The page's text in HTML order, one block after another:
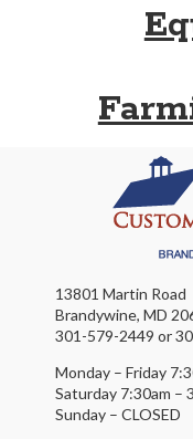
13801 Martin Road
Brandywine, MD
301-579-2449 or
Monday – Friday
Saturday 7:30am –
Sunday – CLOSED